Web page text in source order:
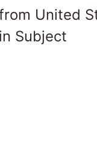
United
Subject